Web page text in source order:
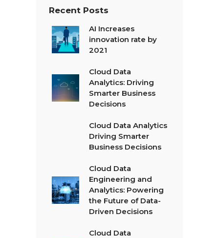
Recent Posts
AI Increases
innovation rate by
2021
Cloud Data
Analytics: Driving
Smarter Business
Decisions
Cloud Data Analytics
Driving Smarter
Business Decisions
Cloud Data
Engineering and
Analytics: Powering
the Future of Data-
Driven Decisions
Cloud Data